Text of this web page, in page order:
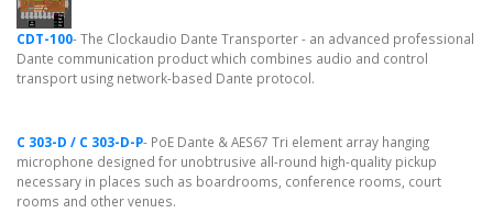
CDT-100- The Clockaudio Dante Transporter - an advanced professional
Dante communication product which combines audio and control
transport using network-based Dante protocol.
C 303-D / C 303-D-P- PoE Dante & AES67 Tri element array hanging
microphone designed for unobtrusive all-round high-quality pickup
necessary in places such as boardrooms, conference rooms, court
rooms and other venues.